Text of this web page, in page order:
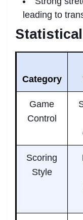
leading to
Category
Game
Control
Scoring
Style